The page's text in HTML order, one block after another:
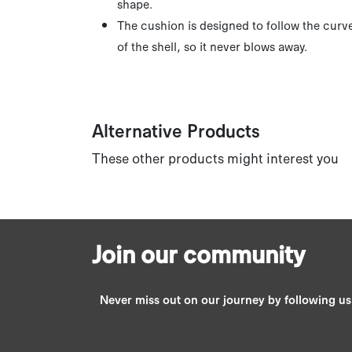
shape.
The cushion is designed to follow the
of the shell, so it never blows away.
Alternative Products
These other products might interest you
Join our community
Never miss out on our journey by following